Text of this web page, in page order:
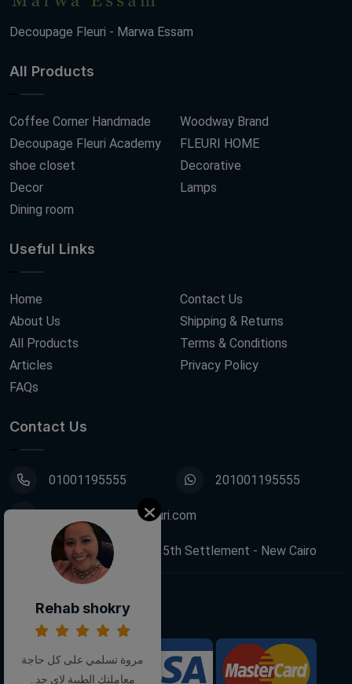
Decoupage Fleuri - Marwa Essam
All Products
Coffee Corner Handmade
Decoupage Fleuri Academy
shoe closet
Decor
Dining room
Woodway Brand
FLEURI HOME
Decorative
Lamps
Useful Links
Home
About Us
All Products
Articles
FAQs
Contact Us
Shipping & Returns
Terms & Conditions
Privacy Policy
Contact Us
01001195555 201001195555
info@decoupagefleuri.com
88 Narges Buildings, 5th Settlement - New Cairo
We Accept:
Follow Us:
Rehab shokry
مروة تسلمي على كل حاجة
معاملتك الطيبة لاي حد .